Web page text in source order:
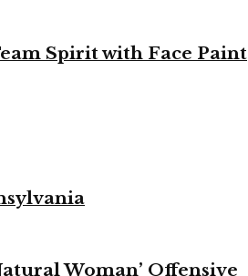
Spirit with Face Paint
Woman’ Offensive